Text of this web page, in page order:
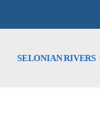
SELONIAN RIVERS